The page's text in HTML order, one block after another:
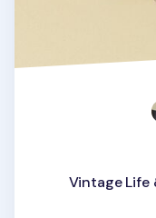
Vintage Life